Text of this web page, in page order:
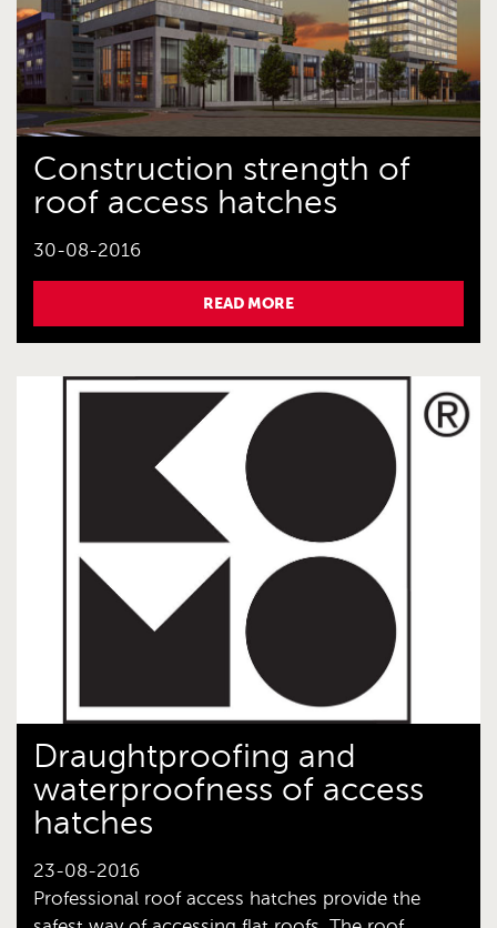
Construction strength of
roof access hatches
30-08-2016
READ MORE
Draughtproofing and
waterproofness of access
hatches
23-08-2016
Professional roof access hatches provide the